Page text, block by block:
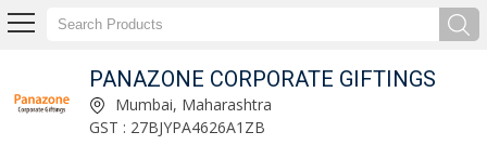
PANAZONE CORPORATE GIFTINGS
Mumbai, Maharashtra
GST : 27BJYPA4626A1ZB